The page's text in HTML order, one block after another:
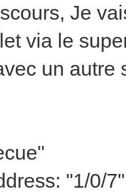
Je
via le
un autre
"1/0/7"